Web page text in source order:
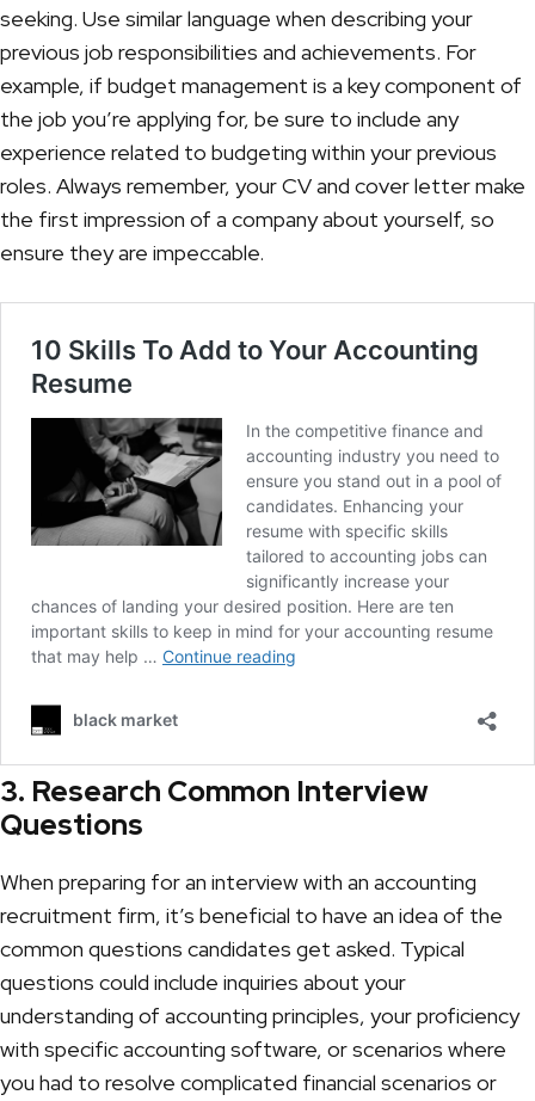
seeking. Use similar language when describing your
previous job responsibilities and achievements. For
example, if budget management is a key component of
the job you’re applying for, be sure to include any
experience related to budgeting within your previous
roles. Always remember, your CV and cover letter make
the first impression of a company about yourself, so
ensure they are impeccable.
3. Research Common Interview
Questions
When preparing for an interview with an accounting
recruitment firm, it’s beneficial to have an idea of the
common questions candidates get asked. Typical
questions could include inquiries about your
understanding of accounting principles, your proficiency
with specific accounting software, or scenarios where
you had to resolve complicated financial scenarios or